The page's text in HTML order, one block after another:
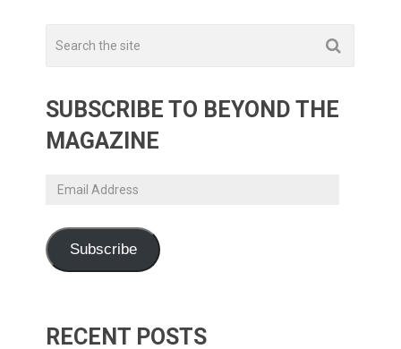
SUBSCRIBE TO BEYOND THE
MAGAZINE
Email
Subscribe
RECENT POSTS